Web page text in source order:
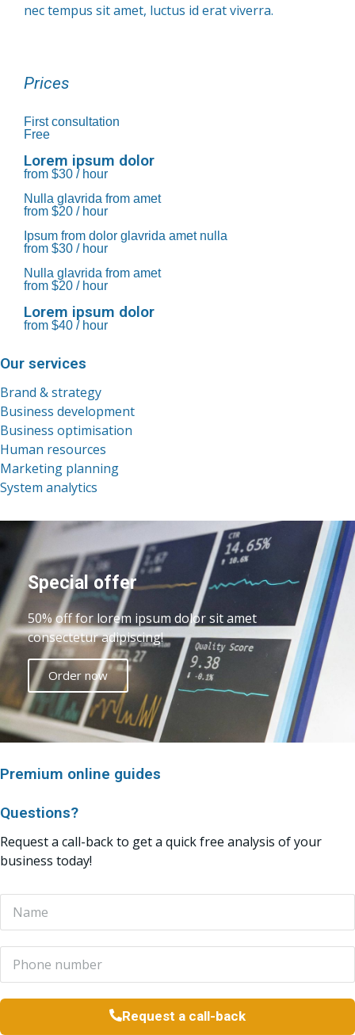
nec tempus sit amet, luctus id erat viverra.
Prices
First consultation
Free
Lorem ipsum dolor
from $30 / hour
Nulla glavrida from amet
from $20 / hour
Ipsum from dolor glavrida amet nulla
from $30 / hour
Nulla glavrida from amet
from $20 / hour
Lorem ipsum dolor
from $40 / hour
Our services
Brand & strategy
Business development
Business optimisation
Human resources
Marketing planning
System analytics
Special offer
50% off for lorem ipsum dolor sit amet
consectetur adipiscing!
Order now
Premium online guides
Questions?
Request a call-back to get a quick free analysis of your
business today!
Request a call-back